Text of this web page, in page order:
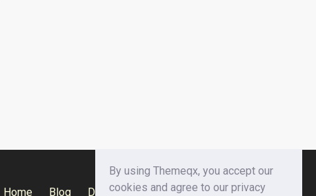
Home Blog Documentation Privacy Policy
By using Themeqx, you accept our
cookies and agree to our privacy